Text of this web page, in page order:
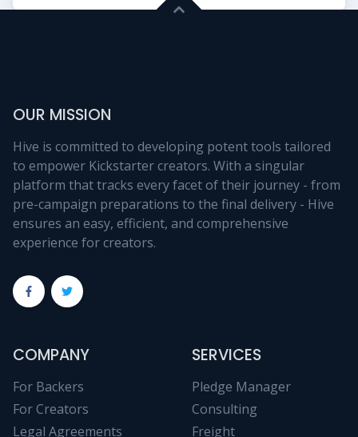
OUR MISSION
Hive is committed to developing potent tools tailored
to empower Kickstarter creators. With a singular
platform that tracks every facet of their journey - from
pre-campaign preparations to the final delivery - Hive
ensures an easy, efficient, and comprehensive
experience for creators.
COMPANY
For Backers
For Creators
Legal Agreements
SERVICES
Pledge Manager
Consulting
Freight